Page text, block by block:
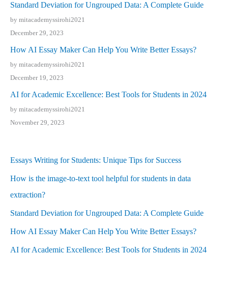
Standard Deviation for Ungrouped Data: A Complete Guide
by mitacademyssirohi2021
December 29, 2023
How AI Essay Maker Can Help You Write Better Essays?
by mitacademyssirohi2021
December 19, 2023
AI for Academic Excellence: Best Tools for Students in 2024
by mitacademyssirohi2021
November 29, 2023
Essays Writing for Students: Unique Tips for Success
How is the image-to-text tool helpful for students in data
extraction?
Standard Deviation for Ungrouped Data: A Complete Guide
How AI Essay Maker Can Help You Write Better Essays?
AI for Academic Excellence: Best Tools for Students in 2024